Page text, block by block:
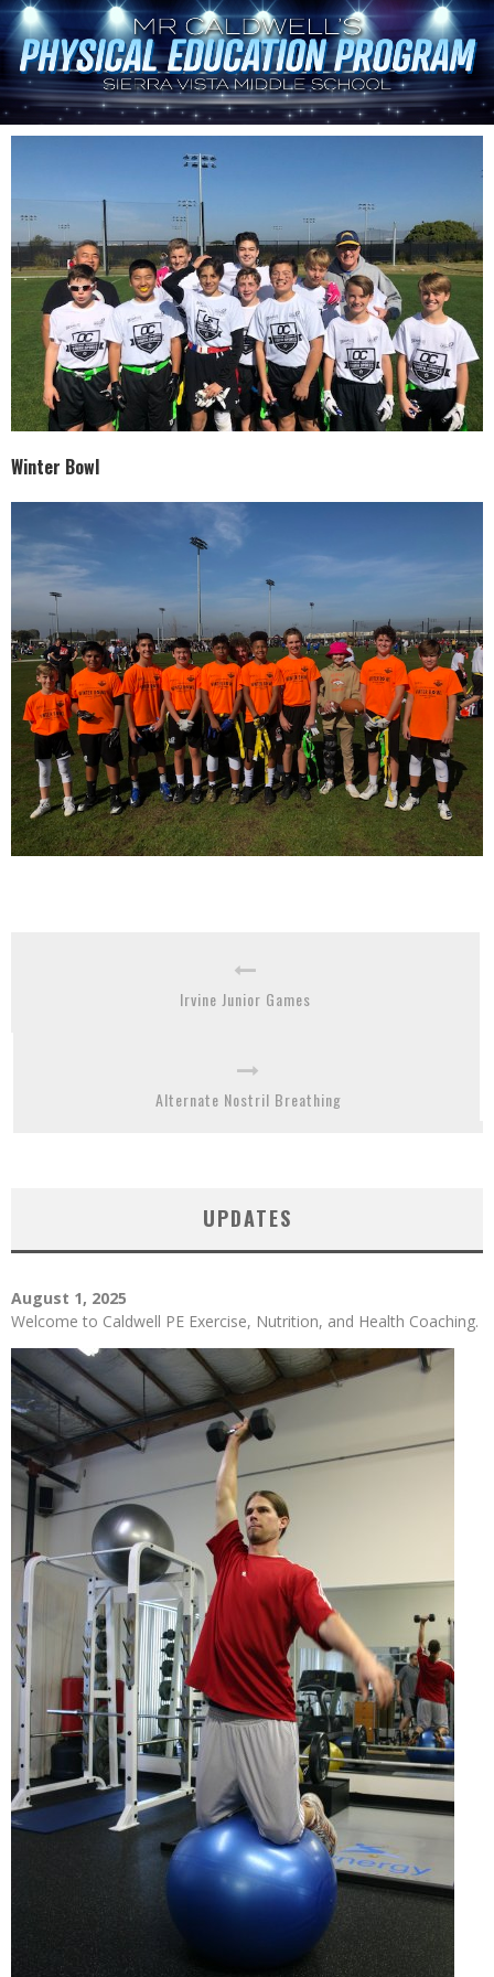
Winter Bowl
Irvine Junior Games
Alternate Nostril Breathing
UPDATES
August 1, 2025
Welcome to Caldwell PE Exercise, Nutrition, and Health Coaching.